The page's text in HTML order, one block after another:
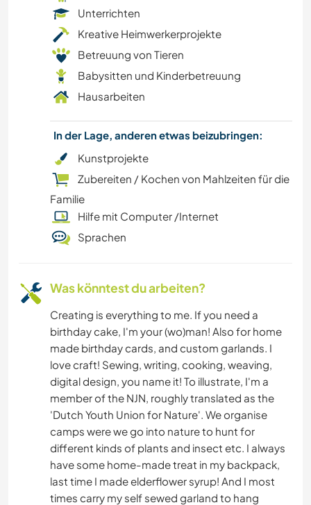
WANDERN
GARTENARBEITEN
FARMARBEIT
ZEICHNEN & MALEN
HEIMWERKEN & DIY
RADFAHREN
KOCHEN & BACKEN
CAMPING
BÜCHER
KUNST & DESIGN
TIERE
ERLEBNISSPORTARTEN
Unterrichten
Kreative Heimwerkerprojekte
Betreuung von Tieren
Babysitten und Kinderbetreuung
Hausarbeiten
In der Lage, anderen etwas beizubringen:
Kunstprojekte
Zubereiten / Kochen von Mahlzeiten für die
Familie
Hilfe mit Computer /Internet
Sprachen
Was könntest du arbeiten?
Creating is everything to me. If you need a
birthday cake, I'm your (wo)man! Also for home
made birthday cards, and custom garlands. I
love craft! Sewing, writing, cooking, weaving,
digital design, you name it! To illustrate, I'm a
member of the NJN, roughly translated as the
'Dutch Youth Union for Nature'. We organise
camps were we go into nature to hunt for
different kinds of plants and insect etc. I always
have some home-made treat in my backpack,
last time I made elderflower syrup! And I most
times carry my self sewed garland to hang